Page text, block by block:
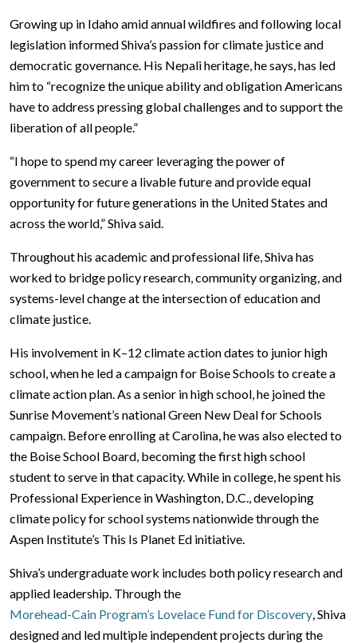
Growing up in Idaho amid annual wildfires and following local
legislation informed Shiva’s passion for climate justice and
democratic governance. His Nepali heritage, he says, has led
him to “recognize the unique ability and obligation Americans
have to address pressing global challenges and to support the
liberation of all people.”
“I hope to spend my career leveraging the power of
government to secure a livable future and provide equal
opportunity for future generations in the United States and
across the world,” Shiva said.
Throughout his academic and professional life, Shiva has
worked to bridge policy research, community organizing, and
systems-level change at the intersection of education and
climate justice.
His involvement in K–12 climate action dates to junior high
school, when he led a campaign for Boise Schools to create a
climate action plan. As a senior in high school, he joined the
Sunrise Movement’s national Green New Deal for Schools
campaign. Before enrolling at Carolina, he was also elected to
the Boise School Board, becoming the first high school
student to serve in that capacity. While in college, he spent his
Professional Experience in Washington, D.C., developing
climate policy for school systems nationwide through the
Aspen Institute’s This Is Planet Ed initiative.
Shiva’s undergraduate work includes both policy research and
applied leadership. Through the
Morehead-Cain Program’s Lovelace Fund for Discovery, Shiva
designed and led multiple independent projects during the